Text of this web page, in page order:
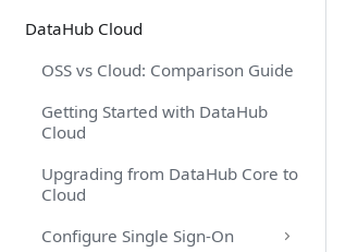
DataHub Cloud
OSS vs Cloud: Comparison Guide
Getting Started with DataHub
Cloud
Upgrading from DataHub Core to
Cloud
Configure Single Sign-On